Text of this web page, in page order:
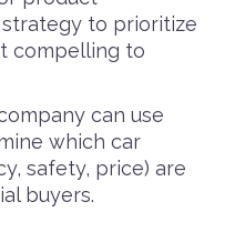
to prioritize
compelling to
can use
which car
safety, price) are
buyers.